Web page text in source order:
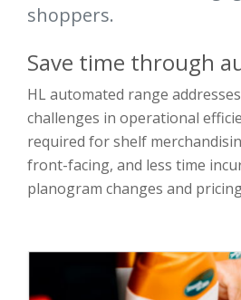
shoppers.
Save time through
HL automated range
challenges in operational
required for shelf
front-facing, and less time
planogram changes and